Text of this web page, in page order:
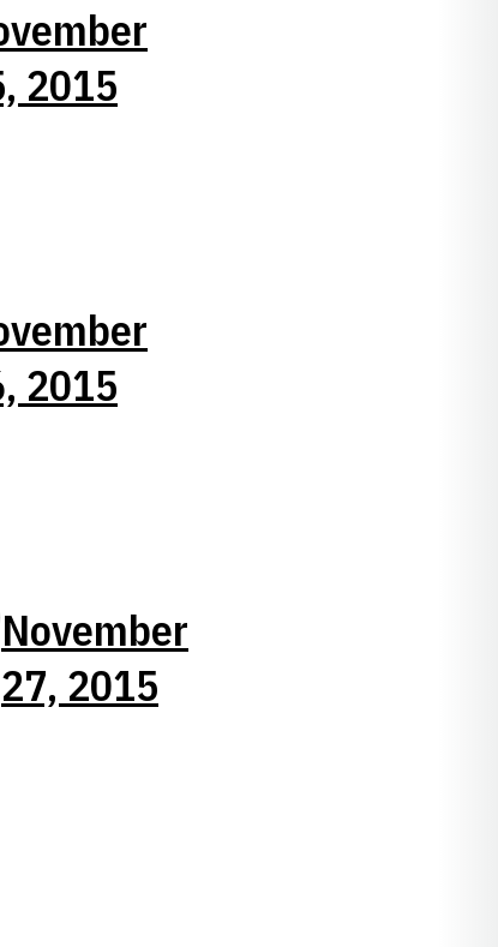
2015
2015
November
27, 2015